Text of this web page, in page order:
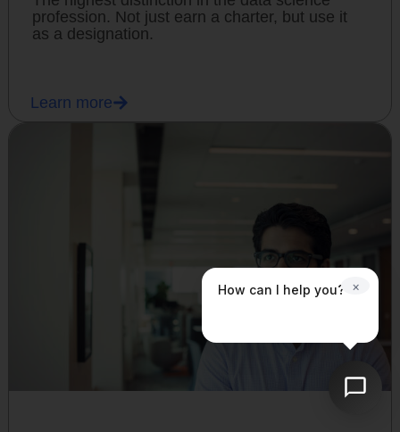
profession. Not just earn a charter, but use it
as a designation.
Learn more
How can I help you? ×